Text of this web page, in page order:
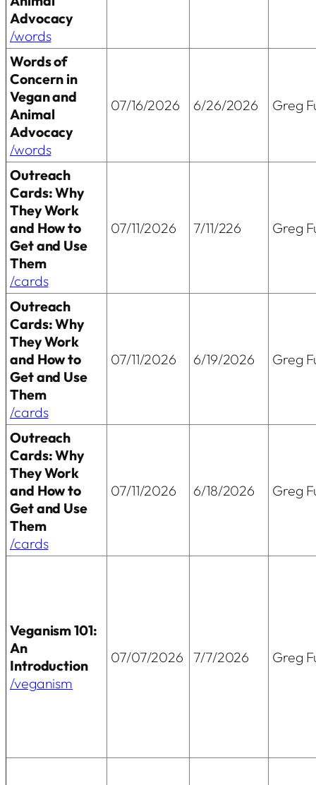
Advocacy
/words
Words of
Concern in
Vegan and
Animal
Advocacy
/words
07/16/2026 6/26/2026 Greg
Outreach
Cards: Why
They Work
and How to
Get and Use
Them
/cards
07/11/2026 7/11/226 Greg
Outreach
Cards: Why
They Work
and How to
Get and Use
Them
/cards
07/11/2026 6/19/2026 Greg
Outreach
Cards: Why
They Work
and How to
Get and Use
Them
/cards
07/11/2026 6/18/2026 Greg
Veganism 101:
An
Introduction
/veganism
07/07/2026 7/7/2026 Greg